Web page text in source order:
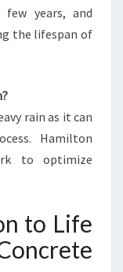
few years, and
the lifespan of
rain as it can
Hamilton
to optimize
to Life